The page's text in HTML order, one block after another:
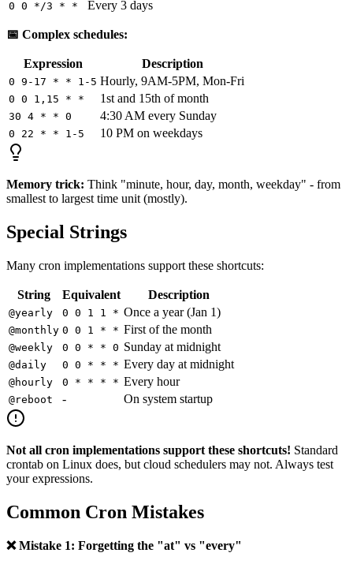
0 0 */3 * * Every 3 days
📅 Complex schedules:
Expression Description
0 9-17 * * 1-5 Hourly, 9AM-5PM, Mon-Fri
0 0 1,15 * * 1st and 15th of month
30 4 * * 0 4:30 AM every Sunday
0 22 * * 1-5 10 PM on weekdays
Memory trick: Think "minute, hour, day, month, weekday" - from
smallest to largest time unit (mostly).
Special Strings
Many cron implementations support these shortcuts:
String Equivalent Description
@yearly 0 0 1 1 * Once a year (Jan 1)
@monthly 0 0 1 * * First of the month
@weekly 0 0 * * 0 Sunday at midnight
@daily 0 0 * * * Every day at midnight
@hourly 0 * * * * Every hour
@reboot - On system startup
Not all cron implementations support these shortcuts! Standard
crontab on Linux does, but cloud schedulers may not. Always test
your expressions.
Common Cron Mistakes
❌ Mistake 1: Forgetting the "at" vs "every"